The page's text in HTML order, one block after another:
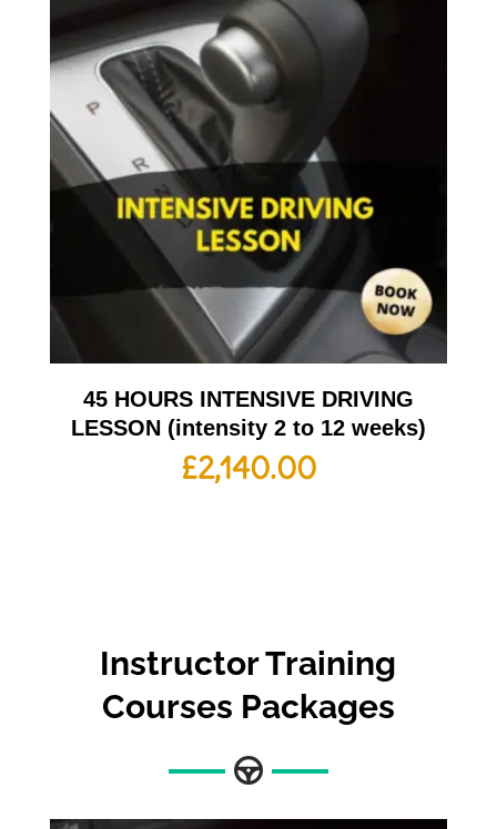
45 HOURS INTENSIVE DRIVING
LESSON (intensity 2 to 12 weeks)
£2,140.00
Instructor Training
Courses Packages